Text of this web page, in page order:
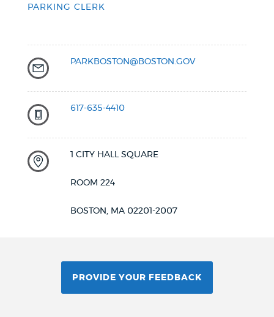
PARKING CLERK
PARKBOSTON@BOSTON.GOV
617-635-4410
1 CITY HALL SQUARE
ROOM 224
BOSTON, MA 02201-2007
PROVIDE YOUR FEEDBACK